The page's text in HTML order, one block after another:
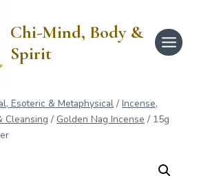
Chi-Mind, Body &
Spirit
Esoteric & Metaphysical / Incense,
Cleansing / Golden Nag Incense / 15g